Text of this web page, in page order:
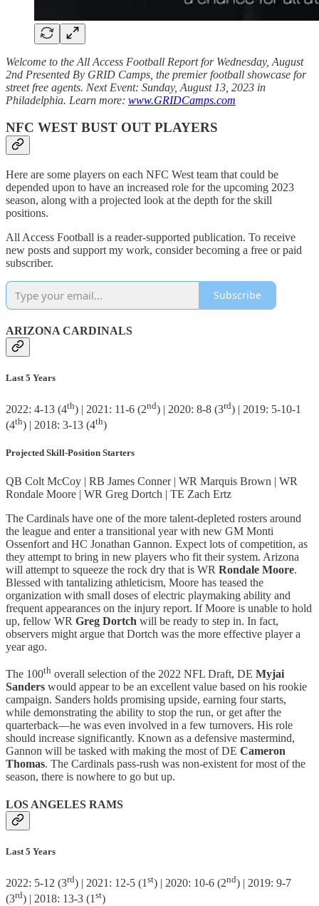
Welcome to the All Access Football Report for Wednesday, August
2nd Presented By GRID Camps, the premier football showcase for
street free agents. Next Event: Sunday, August 13, 2023 in
Philadelphia. Learn more: www.GRIDCamps.com
NFC WEST BUST OUT PLAYERS
Here are some players on each NFC West team that could be
depended upon to have an increased role for the upcoming 2023
season, along with a projected look at the depth for the skill
positions.
All Access Football is a reader-supported publication. To receive
new posts and support my work, consider becoming a free or paid
subscriber.
Subscribe
ARIZONA CARDINALS
Last 5 Years
2022: 4-13 (4th) | 2021: 11-6 (2nd) | 2020: 8-8 (3rd) | 2019: 5-10-1
(4th) | 2018: 3-13 (4th)
Projected Skill-Position Starters
QB Colt McCoy | RB James Conner | WR Marquis Brown | WR
Rondale Moore | WR Greg Dortch | TE Zach Ertz
The Cardinals have one of the more talent-depleted rosters around
the league and enter a transitional year with new GM Monti
Ossenfort and HC Jonathan Gannon. Expect lots of competition, as
they attempt to bring in new players who fit their system. Arizona
will attempt to squeeze the rock dry that is WR Rondale Moore.
Blessed with tantalizing athleticism, Moore has teased the
organization with small doses of electric playmaking ability and
frequent appearances on the injury report. If Moore is unable to hold
up, fellow WR Greg Dortch will be ready to step in. In fact,
observers might argue that Dortch was the more effective player a
year ago.
The 100th overall selection of the 2022 NFL Draft, DE Myjai
Sanders would appear to be an excellent value based on his rookie
campaign. Sanders holds promising upside, earning four starts,
while demonstrating the ability to stop the run, or get after the
quarterback—he was even involved in a few turnovers. His role
should increase significantly. Known as a defensive mastermind,
Gannon will be tasked with making the most of DE Cameron
Thomas. The Cardinals pass-rush was non-existent for most of the
season, there is nowhere to go but up.
LOS ANGELES RAMS
Last 5 Years
2022: 5-12 (3rd) | 2021: 12-5 (1 st) | 2020: 10-6 (2nd) | 2019: 9-7
(3rd) | 2018: 13-3 (1 st)